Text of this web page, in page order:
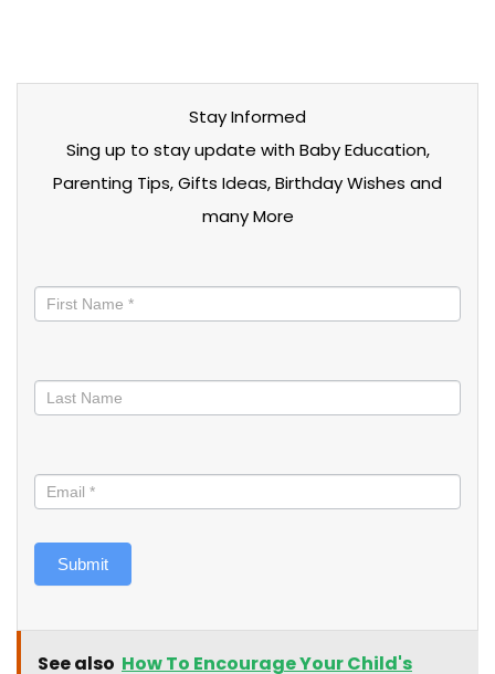
Stay Informed
Sing up to stay update with Baby Education,
Parenting Tips, Gifts Ideas, Birthday Wishes and
many More
informed
Submit
See also How To Encourage Your Child's